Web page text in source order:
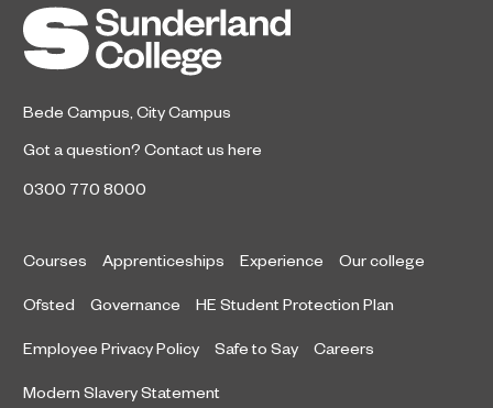
honours at the 2026 RICS North
East Awards.
Bede Campus City Campus
Got a question? Contact us here
0300 770 8000
Courses Apprenticeships Experience Our college
Ofsted Governance HE Student Protection Plan
Employee Privacy Policy Safe to Say Careers
Modern Slavery Statement